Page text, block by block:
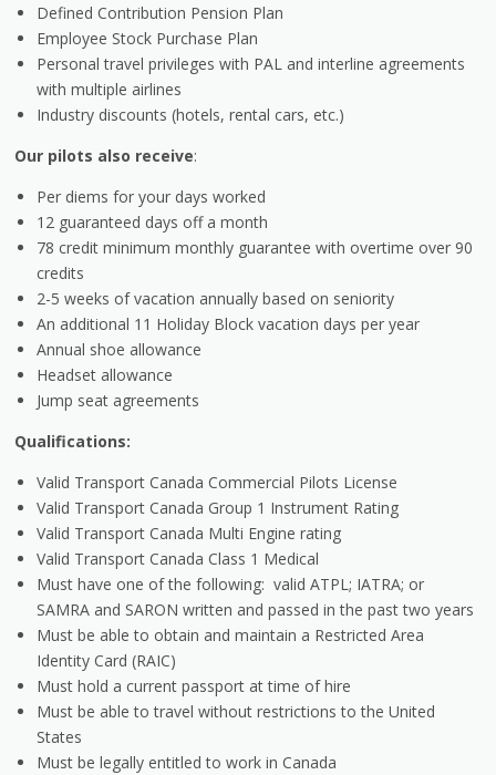
Defined Contribution Pension Plan
Employee Stock Purchase Plan
Personal travel privileges with PAL and interline agreements
with multiple airlines
Industry discounts (hotels, rental cars, etc.)
Our pilots also receive:
Per diems for your days worked
12 guaranteed days off a month
78 credit minimum monthly guarantee with overtime over 90
credits
2-5 weeks of vacation annually based on seniority
An additional 11 Holiday Block vacation days per year
Annual shoe allowance
Headset allowance
Jump seat agreements
Qualifications:
Valid Transport Canada Commercial Pilots License
Valid Transport Canada Group 1 Instrument Rating
Valid Transport Canada Multi Engine rating
Valid Transport Canada Class 1 Medical
Must have one of the following: valid ATPL; IATRA; or
SAMRA and SARON written and passed in the past two years
Must be able to obtain and maintain a Restricted Area
Identity Card (RAIC)
Must hold a current passport at time of hire
Must be able to travel without restrictions to the United
States
Must be legally entitled to work in Canada